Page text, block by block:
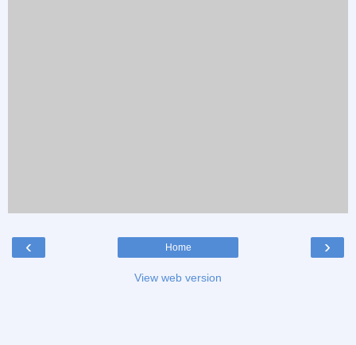
‹ ›
Home
View web version